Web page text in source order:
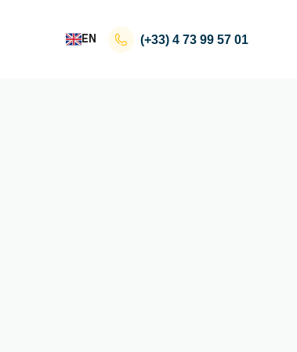
EN (+33) 4 73 99 57 01